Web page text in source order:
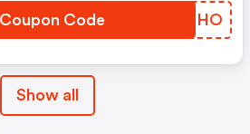
Code CRSGHO
Show all